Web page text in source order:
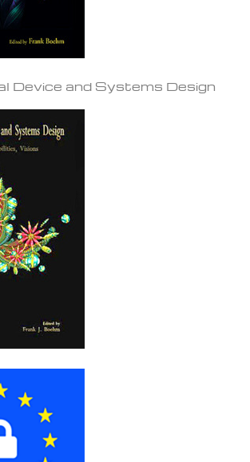
Device and Systems Design